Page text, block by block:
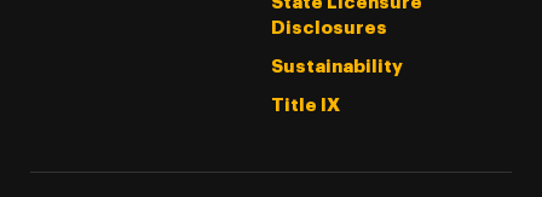
Disclosures
Sustainability
Title IX